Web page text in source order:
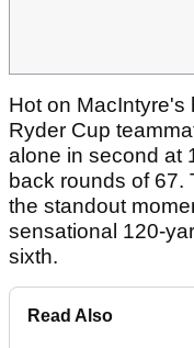
Hot on MacIntyre's
Ryder Cup
alone in second at
back rounds of 67.
the standout
sensational 120-
sixth.
Read Also